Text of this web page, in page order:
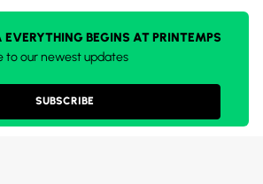
EVERYTHING BEGINS AT PRINTEMPS
to our newest updates
SUBSCRIBE